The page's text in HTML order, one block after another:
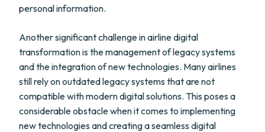
personal information.
Another significant challenge in airline digital
transformation is the management of legacy systems
and the integration of new technologies. Many airlines
still rely on outdated legacy systems that are not
compatible with modern digital solutions. This poses a
considerable obstacle when it comes to implementing
new technologies and creating a seamless digital